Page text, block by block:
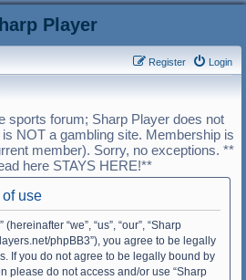
Player
Login
Register
sports forum; Sharp Player does not
NOT a gambling site. Membership is
member). Sorry, no exceptions. **
here STAYS HERE!**
of use
“we”, “us”, “our”, “Sharp
phpBB3”), you agree to be legally
If you do not agree to be legally bound by
please do not access and/or use “Sharp